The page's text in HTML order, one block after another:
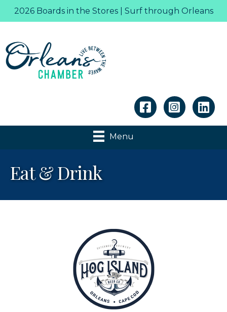
2026 Boards in the Stores | Surf through Orleans
Linkedin
Menu
Eat & Drink